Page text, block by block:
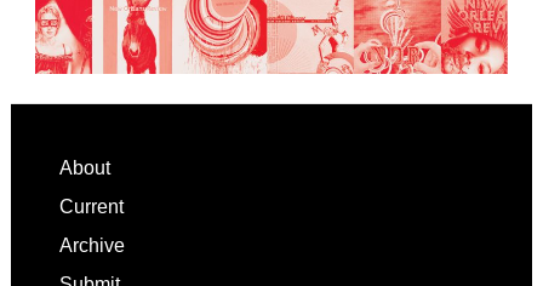
Footer
About
Current
Archive